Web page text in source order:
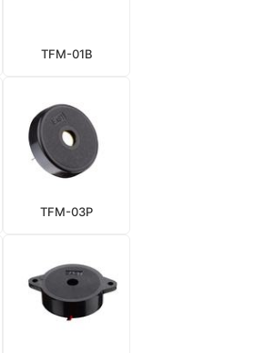
TFM-01B
TFM-03P